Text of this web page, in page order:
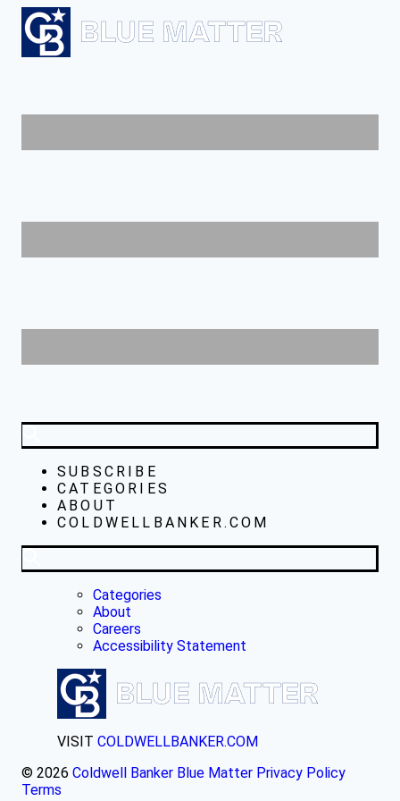
SUBSCRIBE
CATEGORIES
ABOUT
COLDWELLBANKER.COM
Categories
About
Careers
Accessibility Statement
VISIT COLDWELLBANKER.COM
© 2026 Coldwell Banker Blue Matter Privacy Policy
Terms